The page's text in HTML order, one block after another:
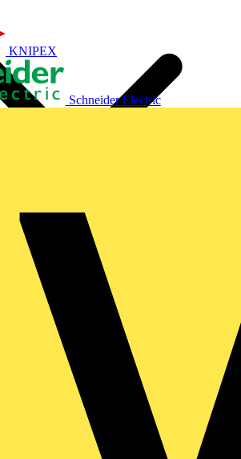
KNIPEX
Schneider Electric